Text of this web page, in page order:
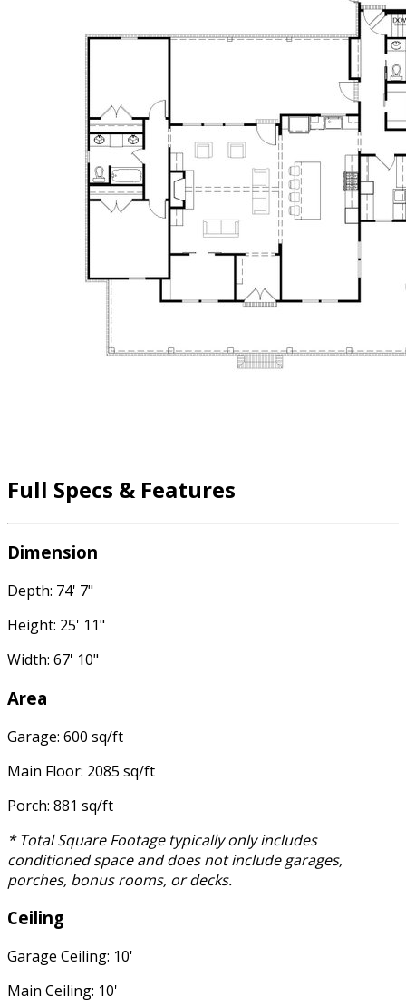
Full Specs & Features
Dimension
Depth: 74' 7"
Height: 25' 11"
Width: 67' 10"
Area
Garage: 600 sq/ft
Main Floor: 2085 sq/ft
Porch: 881 sq/ft
* Total Square Footage typically only includes
conditioned space and does not include garages,
porches, bonus rooms, or decks.
Ceiling
Garage Ceiling: 10'
Main Ceiling: 10'